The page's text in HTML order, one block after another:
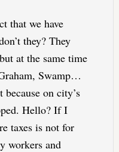
that we have
they? They
at the same time
Swamp…
because on city’s
Hello? If I
taxes is not for
workers and